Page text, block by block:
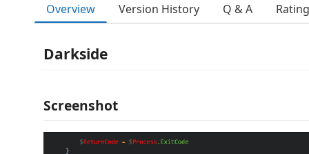
Overview Version History Q & A
Darkside
Screenshot